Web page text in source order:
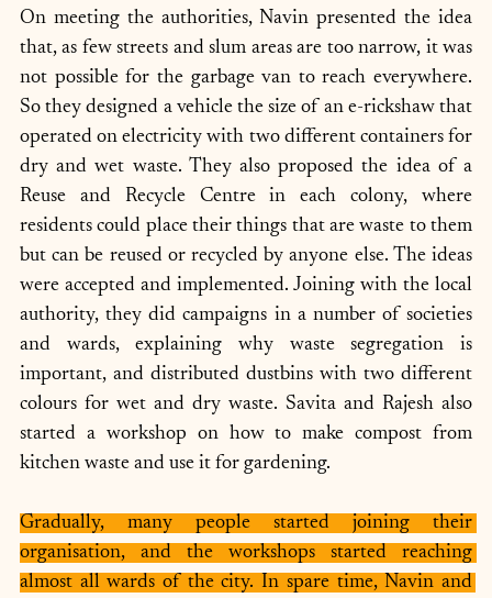
On meeting the authorities, Navin presented the idea
that, as few streets and slum areas are too narrow, it was
not possible for the garbage van to reach everywhere.
So they designed a vehicle the size of an e-rickshaw that
operated on electricity with two different containers for
dry and wet waste. They also proposed the idea of a
Reuse and Recycle Centre in each colony, where
residents could place their things that are waste to them
but can be reused or recycled by anyone else. The ideas
were accepted and implemented. Joining with the local
authority, they did campaigns in a number of societies
and wards, explaining why waste segregation is
important, and distributed dustbins with two different
colours for wet and dry waste. Savita and Rajesh also
started a workshop on how to make compost from
kitchen waste and use it for gardening.
Gradually, many people started joining their
organisation, and the workshops started reaching
almost all wards of the city. In spare time, Navin and